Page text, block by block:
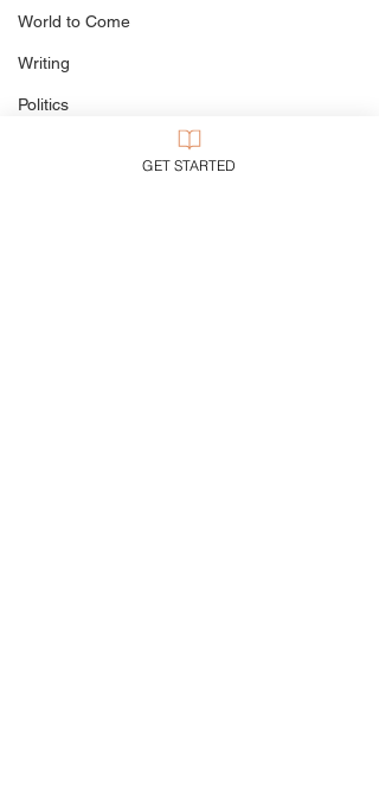
World to Come
Writing
Politics
GET STARTED